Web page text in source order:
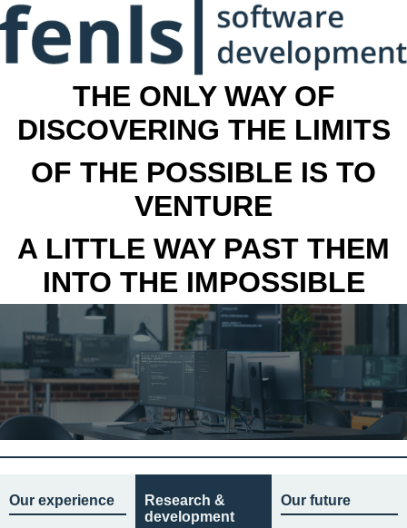
THE ONLY WAY OF
DISCOVERING THE LIMITS
OF THE POSSIBLE IS TO
VENTURE
A LITTLE WAY PAST THEM
INTO THE IMPOSSIBLE
Our experience
Research &
development
Our future